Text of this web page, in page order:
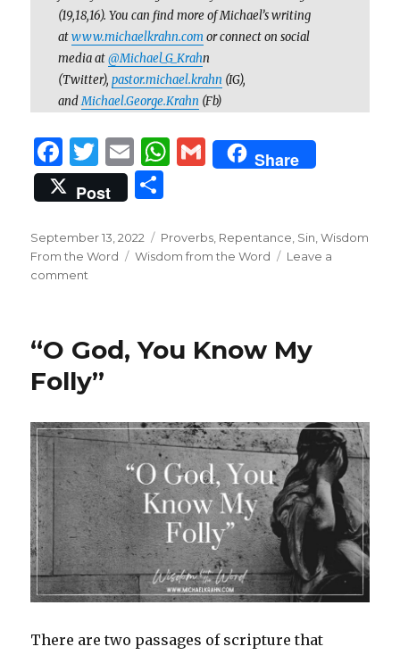
(19,18,16). You can find more of Michael’s writing
atwww.michaelkrahn.comor connect on social
media at@Michael_G_Krahn
(Twitter), pastor.michael.krahn (IG),
andMichael.George.Krahn (Fb)
F
a
c
e
b
k
T
w
it
te
r
E
m
ai
l
W
s
A
G
m
l
Share
Post
ar
e
Posted
on
September 13, 2022 Categories
Proverbs Repentance Sin ,Wisdom
From the Word
Tags
Wisdom from the Word
Leave a
comment
to
“O God, You Know My
Folly”
There are two passages of scripture that